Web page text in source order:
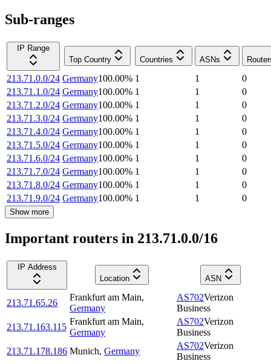
Sub-ranges
IP Range
Top Country
Countries ASNs
213.71.0.0/24 Germany100.00% 1 1
0
213.71.1.0/24 Germany100.00% 1 1
0
213.71.2.0/24 Germany100.00% 1 1
0
213.71.3.0/24 Germany100.00% 1 1
0
213.71.4.0/24 Germany100.00% 1 1
0
213.71.5.0/24 Germany100.00% 1 1
0
213.71.6.0/24 Germany100.00% 1 1
0
213.71.7.0/24 Germany100.00% 1 1
0
213.71.8.0/24 Germany100.00% 1 1
0
213.71.9.0/24 Germany100.00% 1 1 0
Show more
Important routers in 213.71.0.0/16
IP Address
Location
ASN
213.71.65.26
Frankfurt am Main,
Germany
AS702Verizon
Business
213.71.163.115
Frankfurt am Main,
Germany
AS702Verizon
Business
213.71.178.186 Munich, Germany
AS702Verizon
Business